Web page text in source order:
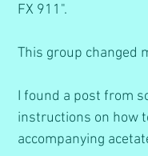
FX 911".
This group changed
I found a post from
instructions on how
accompanying